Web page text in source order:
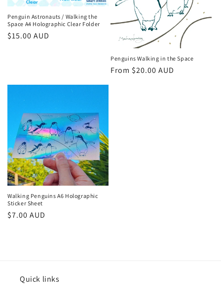
Penguin Astronauts / Walking the
Space A4 Holographic Clear Folder
Regular
$15.00 AUD
Penguins Walking in the Space
Regular
From $20.00 AUD
Walking Penguins A6 Holographic
Sticker Sheet
Regular
$7.00 AUD
Quick links